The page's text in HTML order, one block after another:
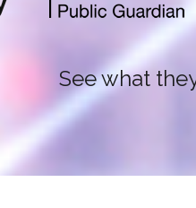
See what